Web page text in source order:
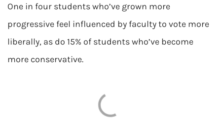
One in four students who’ve grown more
progressive feel influenced by faculty to vote more
liberally, as do 15% of students who’ve become
more conservative.